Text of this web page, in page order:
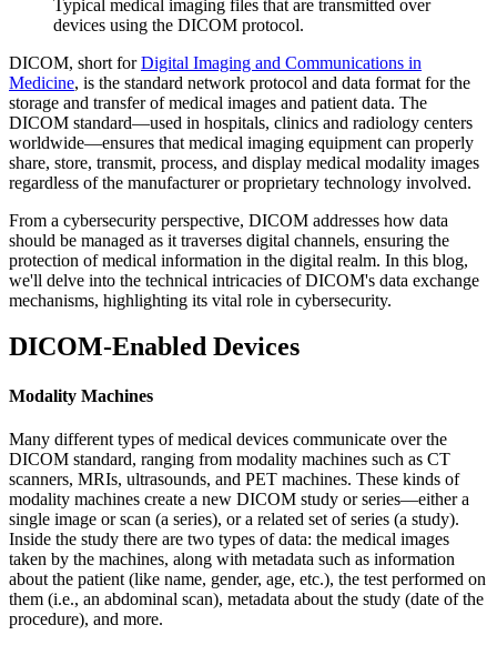
Typical medical imaging files that are transmitted over
devices using the DICOM protocol.
DICOM, short forDigital Imaging and Communications in
Medicine, is the standard network protocol and data format for the
storage and transfer of medical images and patient data. The
DICOM standard—used in hospitals, clinics and radiology centers
worldwide—ensures that medical imaging equipment can properly
share, store, transmit, process, and display medical modality images
regardless of the manufacturer or proprietary technology involved.
From a cybersecurity perspective, DICOM addresses how data
should be managed as it traverses digital channels, ensuring the
protection of medical information in the digital realm. In this blog,
we'll delve into the technical intricacies of DICOM's data exchange
mechanisms, highlighting its vital role in cybersecurity.
DICOM-Enabled Devices
Modality Machines
Many different types of medical devices communicate over the
DICOM standard, ranging from modality machines such as CT
scanners, MRIs, ultrasounds, and PET machines. These kinds of
modality machines create a new DICOM study or series—either a
single image or scan (a series), or a related set of series (a study).
Inside the study there are two types of data: the medical images
taken by the machines, along with metadata such as information
about the patient (like name, gender, age, etc.), the test performed on
them (i.e., an abdominal scan), metadata about the study (date of the
procedure), and more.